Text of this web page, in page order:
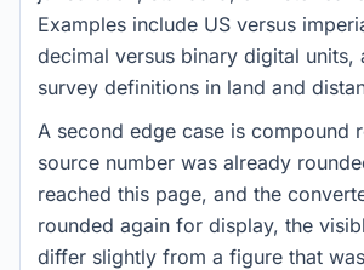
Examples include US versus
decimal versus binary digital units,
survey definitions in land and
A second edge case is compound
source number was already
reached this page, and the
rounded again for display, the
differ slightly from a figure that